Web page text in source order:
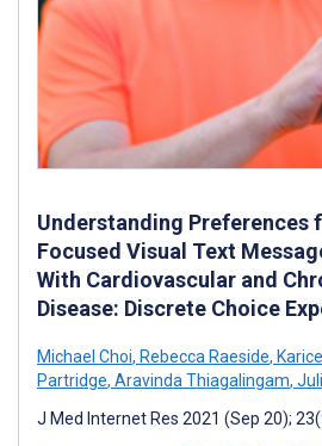
Understanding Preferences
Focused Visual Text
With Cardiovascular and
Disease: Discrete Choice
Michael Choi, Rebecca Raeside,
Partridge, Aravinda Thiagalingam,
J Med Internet Res 2021 (Sep 20);